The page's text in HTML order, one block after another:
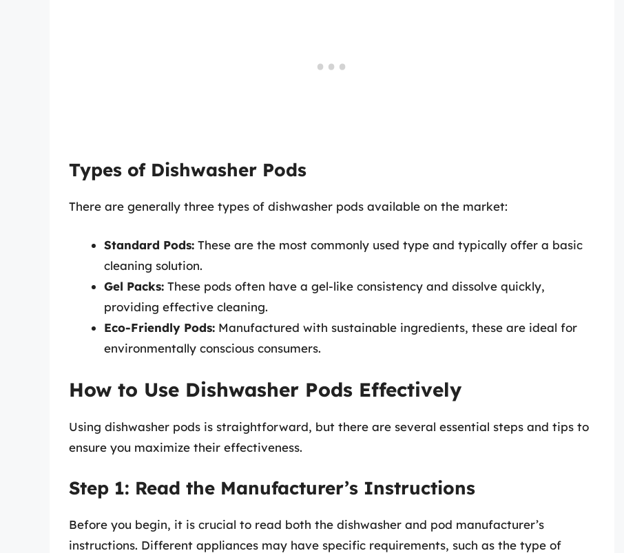
Types of Dishwasher Pods
There are generally three types of dishwasher pods available on the market:
Standard Pods: These are the most commonly used type and typically offer a basic
cleaning solution.
Gel Packs: These pods often have a gel-like consistency and dissolve quickly,
providing effective cleaning.
Eco-Friendly Pods: Manufactured with sustainable ingredients, these are ideal for
environmentally conscious consumers.
How to Use Dishwasher Pods Effectively
Using dishwasher pods is straightforward, but there are several essential steps and tips to
ensure you maximize their effectiveness.
Step 1: Read the Manufacturer’s Instructions
Before you begin, it is crucial to read both the dishwasher and pod manufacturer’s
instructions. Different appliances may have specific requirements, such as the type of